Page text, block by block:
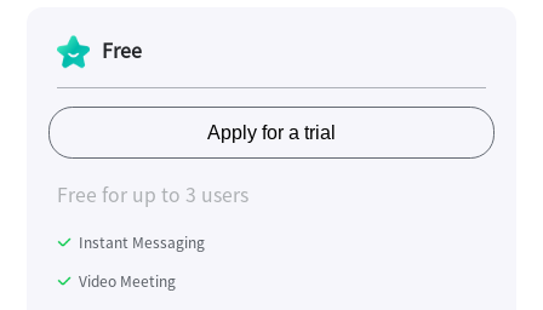
Free
Apply for a trial
Free for up to 3 users
Instant Messaging
Video Meeting